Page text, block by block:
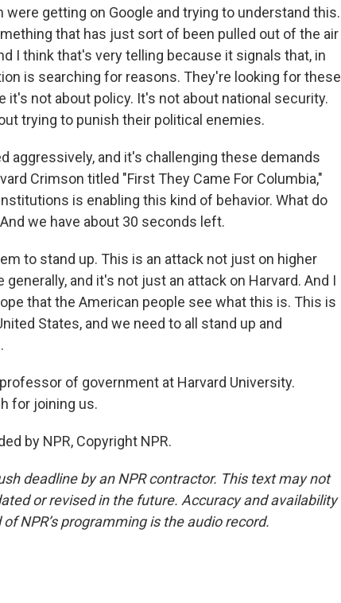
were getting on Google and trying to understand this.
that has just sort of been pulled out of the air
I think that's very telling because it signals that, in
is searching for reasons. They're looking for these
it's not about policy. It's not about national security.
trying to punish their political enemies.
aggressively, and it's challenging these demands
Crimson titled "First They Came For Columbia,"
is enabling this kind of behavior. What do
we have about 30 seconds left.
to stand up. This is an attack not just on higher
and it's not just an attack on Harvard. And I
that the American people see what this is. This is
States, and we need to all stand up and
of government at Harvard University.
for joining us.
by NPR, Copyright NPR.
deadline by an NPR contractor. This text may not
or revised in the future. Accuracy and availability
NPR’s programming is the audio record.